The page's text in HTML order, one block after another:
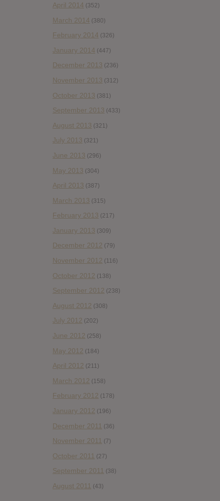
April 2014 (352)
March 2014 (380)
February 2014 (326)
January 2014 (447)
December 2013 (236)
November 2013 (312)
October 2013 (381)
September 2013 (433)
August 2013 (321)
July 2013 (321)
June 2013 (296)
May 2013 (304)
April 2013 (387)
March 2013 (315)
February 2013 (217)
January 2013 (309)
December 2012 (79)
November 2012 (116)
October 2012 (138)
September 2012 (238)
August 2012 (308)
July 2012 (202)
June 2012 (258)
May 2012 (184)
April 2012 (211)
March 2012 (158)
February 2012 (178)
January 2012 (196)
December 2011 (36)
November 2011 (7)
October 2011 (27)
September 2011 (38)
August 2011 (43)